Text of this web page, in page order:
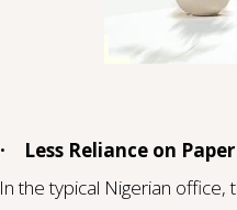
• Less Reliance on Paper
In the typical Nigerian